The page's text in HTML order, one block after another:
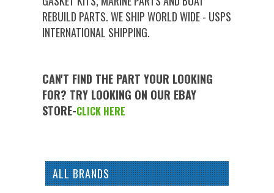
REBUILD PARTS. WE SHIP WORLD WIDE - USPS
INTERNATIONAL SHIPPING.
CAN'T FIND THE PART YOUR LOOKING
FOR? TRY LOOKING ON OUR EBAY
STORE-CLICK HERE
ALL BRANDS